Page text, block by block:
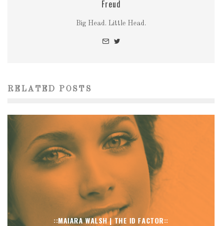
Freud
Big Head. Little Head.
RELATED POSTS
::MAIARA WALSH | THE ID FACTOR::